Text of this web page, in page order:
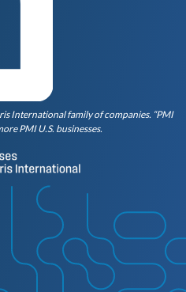
International family of companies. “PMI
PMI U.S. businesses.